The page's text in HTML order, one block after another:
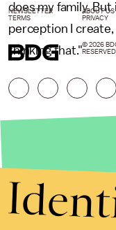
does my family.
perception I
thinking that."
NEWSLETTER ABOUT US
TERMS
PRIVACY
© 2026
RESERVED.